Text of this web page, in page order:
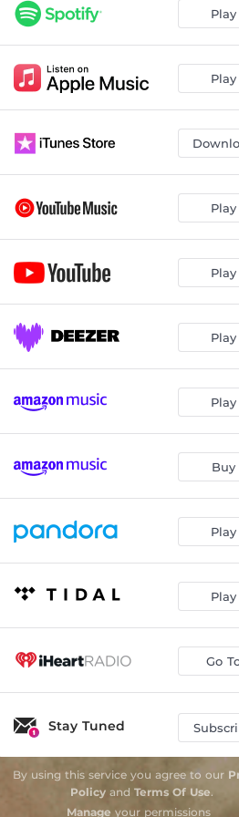
Play
Play
Play
Play
Play
Play
Buy
Play
Play
Go
Stay Tuned
By using this service you agree to our
Policyand Terms Of Use.
Manage your permissions